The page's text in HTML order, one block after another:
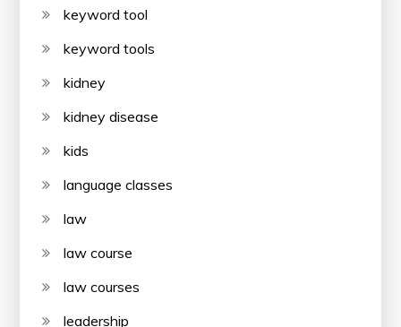
keyword tool
keyword tools
kidney
kidney disease
kids
language classes
law
law course
law courses
leadership